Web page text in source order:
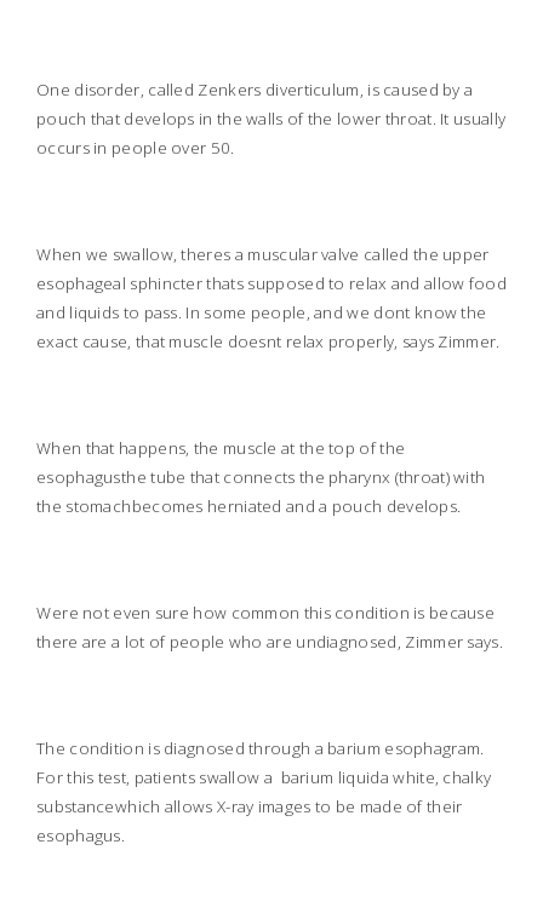
One disorder, called Zenkers diverticulum, is caused by a
pouch that develops in the walls of the lower throat. It usually
occurs in people over 50.
When we swallow, theres a muscular valve called the upper
esophageal sphincter thats supposed to relax and allow food
and liquids to pass. In some people, and we dont know the
exact cause, that muscle doesnt relax properly, says Zimmer.
When that happens, the muscle at the top of the
esophagusthe tube that connects the pharynx (throat) with
the stomachbecomes herniated and a pouch develops.
Were not even sure how common this condition is because
there are a lot of people who are undiagnosed, Zimmer says.
The condition is diagnosed through a barium esophagram.
For this test, patients swallow a barium liquida white, chalky
substancewhich allows X-ray images to be made of their
esophagus.